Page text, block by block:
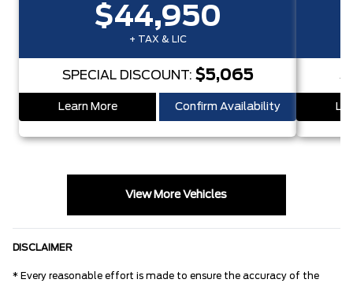
$44,950
+ TAX & LIC
SPECIAL DISCOUNT: $5,065
Learn More Confirm Availability
View More Vehicles
DISCLAIMER
* Every reasonable effort is made to ensure the accuracy of the